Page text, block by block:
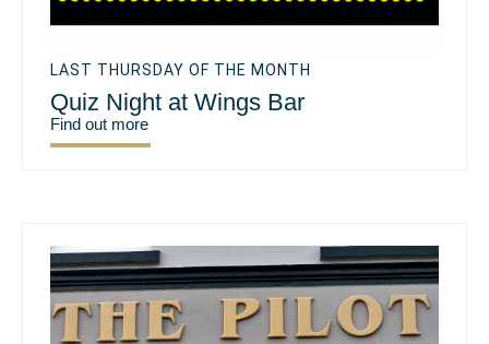
LAST THURSDAY OF THE MONTH
Quiz Night at Wings Bar
Find out more